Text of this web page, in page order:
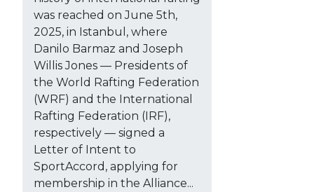
was reached on June 5th,
2025, in Istanbul, where
Danilo Barmaz and Joseph
Willis Jones — Presidents of
the World Rafting Federation
(WRF) and the International
Rafting Federation (IRF),
respectively — signed a
Letter of Intent to
SportAccord, applying for
membership in the Alliance...